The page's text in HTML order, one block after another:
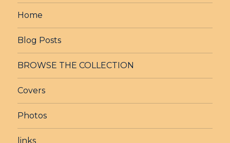
Home
Blog Posts
BROWSE THE COLLECTION
Covers
Photos
links